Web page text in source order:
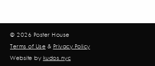
© 2026 Poster House
Terms of Use & Privacy Policy
Website by kudos.nyc